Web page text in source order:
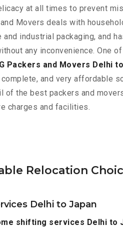
at all times to prevent
Movers deals with
and industrial packaging, and
any inconvenience. One
Packers and Movers Delhi
and very affordable
of the best packers and
charges and facilities.
Relocation
Delhi to Japan
shifting services Delhi to